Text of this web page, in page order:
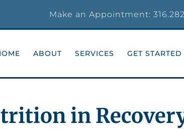
Make an Appointment:
ABOUT SERVICES GET STARTED
in